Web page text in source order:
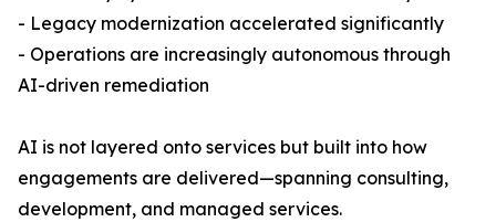
- Legacy modernization accelerated significantly
- Operations are increasingly autonomous through
AI-driven remediation
AI is not layered onto services but built into how
engagements are delivered—spanning consulting,
development, and managed services.